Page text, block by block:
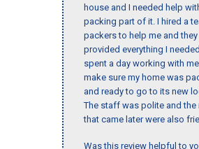
house and I needed help
packing part of it. I hired a
packers to help me and they
provided everything I
spent a day working with
make sure my home was
and ready to go to its new
The staff was polite and the
that came later were also
Was this review helpful to